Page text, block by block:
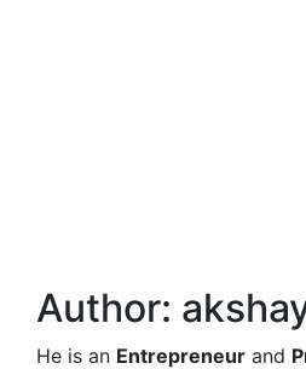
Author:
He is an Entrepreneur and